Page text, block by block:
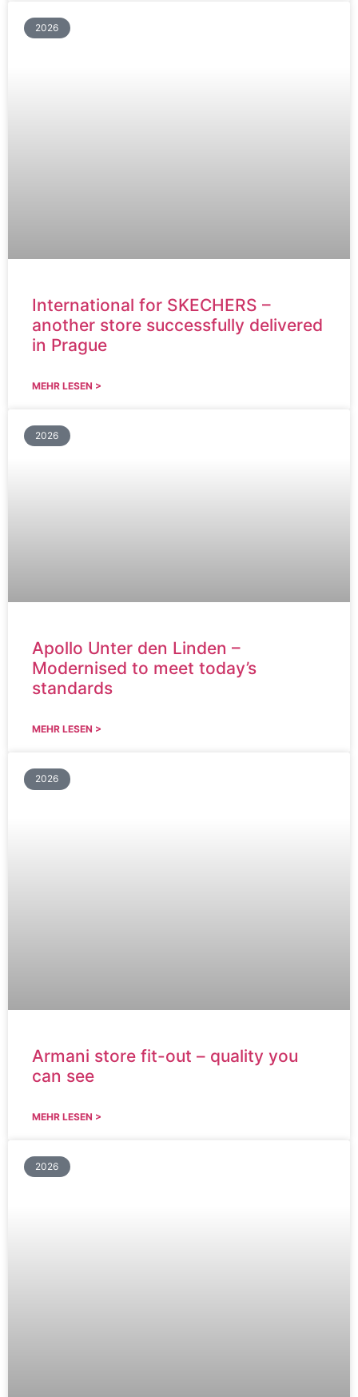
2026
International for SKECHERS –
another store successfully delivered
in Prague
MEHR LESEN >
2026
Apollo Unter den Linden –
Modernised to meet today’s
standards
MEHR LESEN >
2026
Armani store fit-out – quality you
can see
MEHR LESEN >
2026